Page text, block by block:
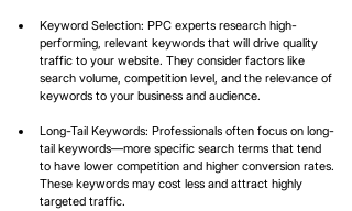
Keyword Selection: PPC experts research high-
performing, relevant keywords that will drive quality
traffic to your website. They consider factors like
search volume, competition level, and the relevance of
keywords to your business and audience.
Long-Tail Keywords: Professionals often focus on long-
tail keywords—more specific search terms that tend
to have lower competition and higher conversion rates.
These keywords may cost less and attract highly
targeted traffic.